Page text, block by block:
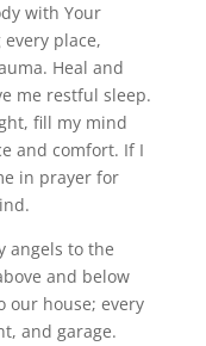
with Your
place,
Heal and
me restful sleep.
fill my mind
and comfort. If I
in prayer for
angels to the
and below
our house; every
and garage.